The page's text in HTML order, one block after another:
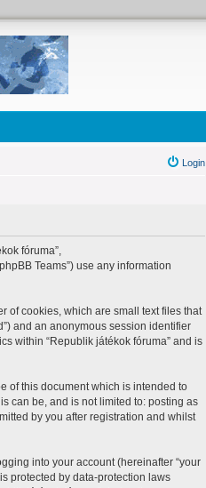
Login
fóruma”,
Teams”) use any information
of cookies, which are small text files that
and an anonymous session identifier
within “Republik játékok fóruma” and is
of this document which is intended to
can be, and is not limited to: posting as
by you after registration and whilst
into your account (hereinafter “your
protected by data-protection laws